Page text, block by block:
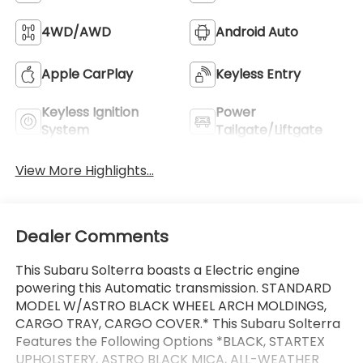
4WD/AWD Android Auto
Apple CarPlay Keyless Entry
Keyless Ignition
System
Power
Tailgate/Liftgate
View More Highlights...
Dealer Comments
This Subaru Solterra boasts a Electric engine
powering this Automatic transmission. STANDARD
MODEL W/ASTRO BLACK WHEEL ARCH MOLDINGS,
CARGO TRAY, CARGO COVER.* This Subaru Solterra
Features the Following Options *BLACK, STARTEX